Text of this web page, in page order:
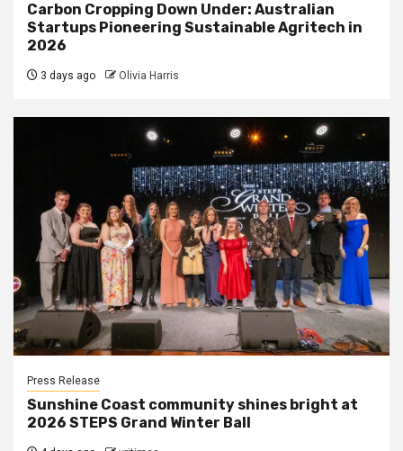
Carbon Cropping Down Under: Australian
Startups Pioneering Sustainable Agritech in
2026
3 days ago Olivia Harris
Press Release
Sunshine Coast community shines bright at
2026 STEPS Grand Winter Ball